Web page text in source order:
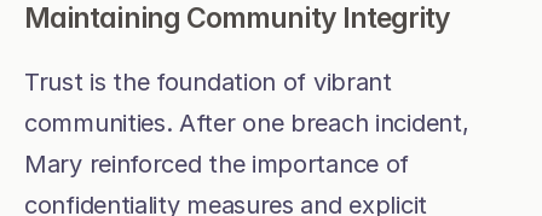
Maintaining Community Integrity
Trust is the foundation of vibrant
communities. After one breach incident,
Mary reinforced the importance of
confidentiality measures and explicit